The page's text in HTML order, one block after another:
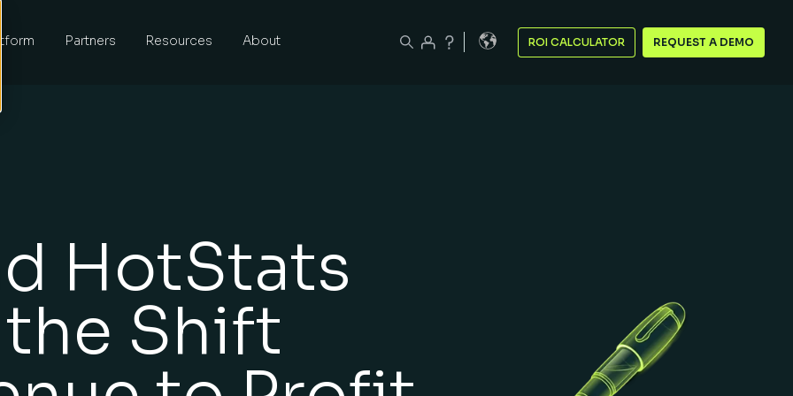
Partners Resources About ROI CALCULATOR REQUEST A DEMO
HotStats
Shift